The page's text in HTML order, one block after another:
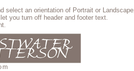
select an orientation of Portrait or Landscape,
you turn off header and footer text.